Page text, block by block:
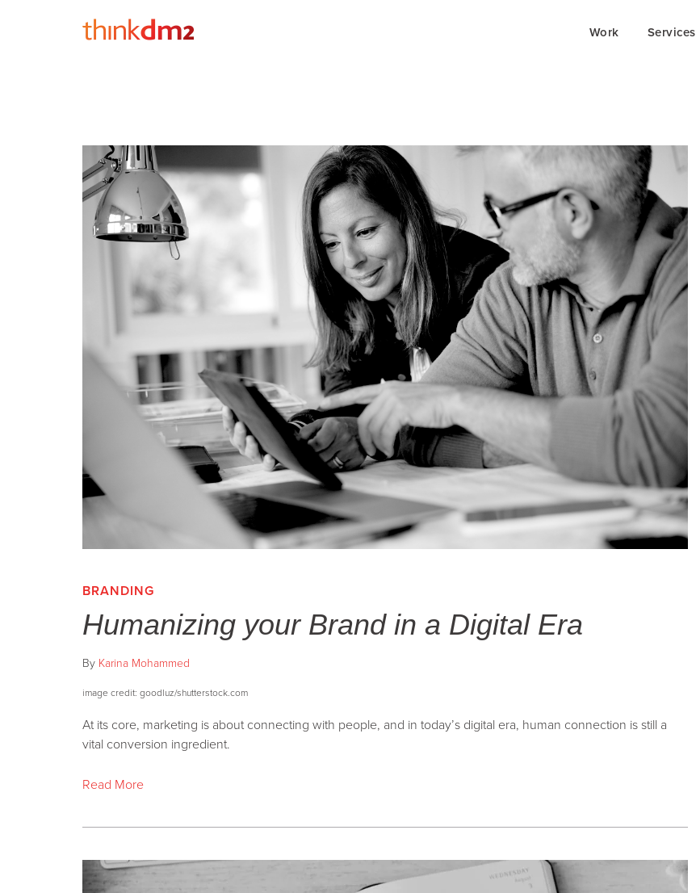
Work Services
BRANDING
Humanizing your Brand in a Digital Era
By Karina Mohammed
image credit: goodluz/shutterstock.com
At its core, marketing is about connecting with people, and in today’s digital era, human connection is still a
vital conversion ingredient.
Read More